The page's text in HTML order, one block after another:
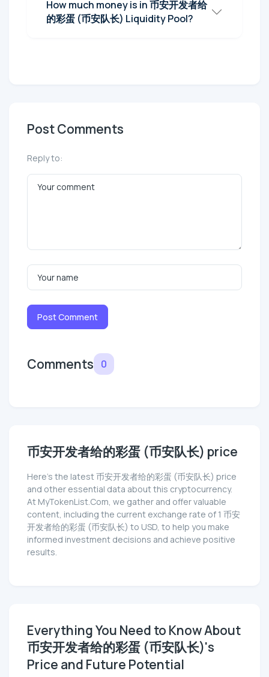
How much money is in 币安开发者给
的彩蛋 (币安队长) Liquidity Pool?
Post Comments
Reply to:
Post Comment
Comments 0
币安开发者给的彩蛋 (币安队长) price
Here’s the latest 币安开发者给的彩蛋 (币安队长) price
and other essential data about this cryptocurrency.
At MyTokenList.Com, we gather and offer valuable
content, including the current exchange rate of 1 币安
开发者给的彩蛋 (币安队长) to USD, to help you make
informed investment decisions and achieve positive
results.
Everything You Need to Know About
币安开发者给的彩蛋 (币安队长)'s
Price and Future Potential